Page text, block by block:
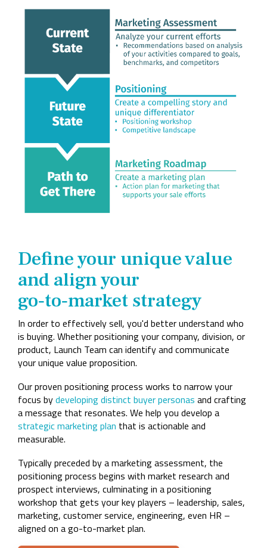
Define your unique value
and align your
go‑to‑market strategy
In order to effectively sell, you'd better understand who
is buying. Whether positioning your company, division, or
product, Launch Team can identify and communicate
your unique value proposition.
Our proven positioning process works to narrow your
focus bydeveloping distinct buyer personas and crafting
a message that resonates. We help you develop a
strategic marketing plan that is actionable and
measurable.
Typically preceded by a marketing assessment, the
positioning process begins with market research and
prospect interviews, culminating in a positioning
workshop that gets your key players – leadership, sales,
marketing, customer service, engineering, even HR –
aligned on a go-to-market plan.